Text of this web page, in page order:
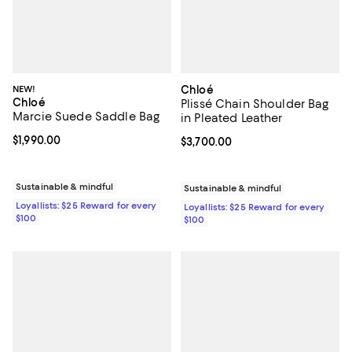
NEW!
Chloé
Marcie Suede Saddle Bag
Current price $1,990.00; ;
$1,990.00
Sustainable & mindful
Loyallists: $25 Reward for every
$100
Chloé
Plissé Chain Shoulder Bag
in Pleated Leather
Current price $3,700.00; ;
$3,700.00
Sustainable & mindful
Loyallists: $25 Reward for every
$100